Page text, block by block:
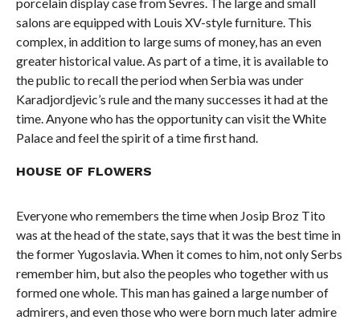
salons are equipped with Louis XV-style furniture. This
complex, in addition to large sums of money, has an even
greater historical value. As part of a time, it is available to
the public to recall the period when Serbia was under
Karadjordjevic’s rule and the many successes it had at the
time. Anyone who has the opportunity can visit the White
Palace and feel the spirit of a time first hand.
HOUSE OF FLOWERS
Everyone who remembers the time when Josip Broz Tito
was at the head of the state, says that it was the best time in
the former Yugoslavia. When it comes to him, not only Serbs
remember him, but also the peoples who together with us
formed one whole. This man has gained a large number of
admirers, and even those who were born much later admire